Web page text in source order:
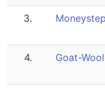
3.
4. Goat-